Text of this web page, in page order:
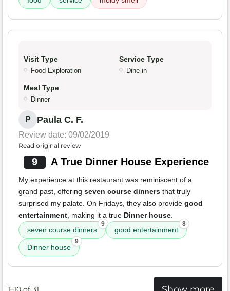
Visit Type
Food Exploration
Service Type
Dine-in
Meal Type
Dinner
P Paula C. F.
Review date: 09/02/2019
Read original review
9 A True Dinner House Experience
My experience at this restaurant was reminiscent of a
grand past, offering seven course dinners that truly
surprised my palate. On Fridays, they also provide good
entertainment, making it a true Dinner house.
seven course dinners
9
good entertainment
8
Dinner house
9